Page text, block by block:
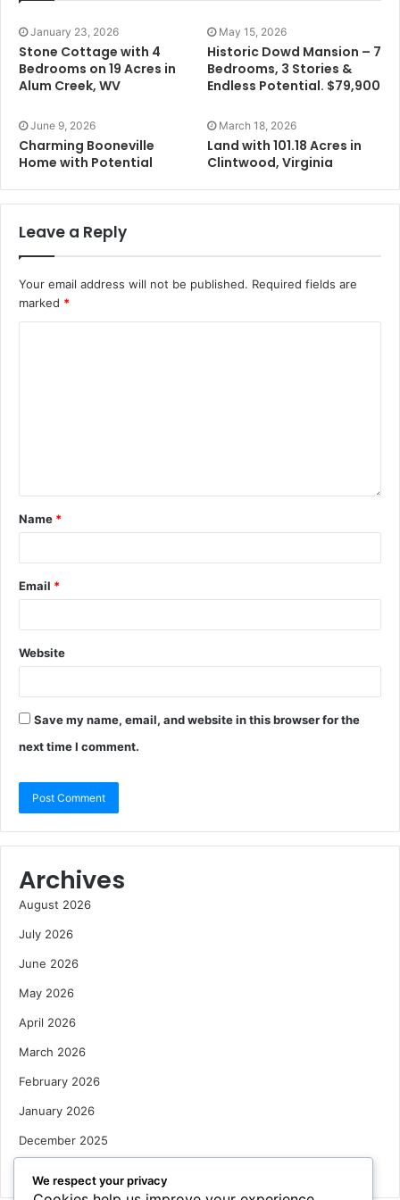
January 23, 2026
Stone Cottage with 4
Bedrooms on 19 Acres in
Alum Creek, WV
May 15, 2026
Historic Dowd Mansion – 7
Bedrooms, 3 Stories &
Endless Potential. $79,900
June 9, 2026
Charming Booneville
Home with Potential
March 18, 2026
Land with 101.18 Acres in
Clintwood, Virginia
Leave a Reply
Your email address will not be published. Required fields are
marked *
Name *
Email *
Website
Save my name, email, and website in this browser for the
next time I comment.
Archives
August 2026
July 2026
June 2026
May 2026
April 2026
March 2026
February 2026
January 2026
December 2025
We respect your privacy